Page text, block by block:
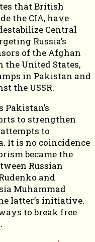
that British
the CIA, have
Central
Russia’s
of the Afghan
the United States,
in Pakistan and
the USSR.
to strengthen
to
It is no coincidence
became the
Russian
and
Muhammad
latter’s initiative.
to break free